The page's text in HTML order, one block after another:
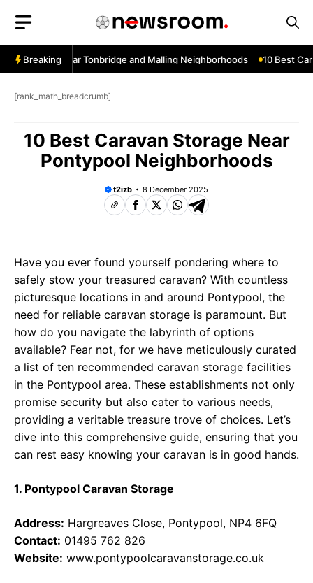
content
Breaking
Services Near Tonbridge and Malling Neighborhoods 10 Best Car
[rank_math_breadcrumb]
10 Best Caravan Storage Near
Pontypool Neighborhoods
t2izb 8 December 2025
Have you ever found yourself pondering where to
safely stow your treasured caravan? With countless
picturesque locations in and around Pontypool, the
need for reliable caravan storage is paramount. But
how do you navigate the labyrinth of options
available? Fear not, for we have meticulously curated
a list of ten recommended caravan storage facilities
in the Pontypool area. These establishments not only
promise security but also cater to various needs,
providing a veritable treasure trove of choices. Let’s
dive into this comprehensive guide, ensuring that you
can rest easy knowing your caravan is in good hands.
1. Pontypool Caravan Storage
Address: Hargreaves Close, Pontypool, NP4 6FQ
Contact: 01495 762 826
Website: www.pontypoolcaravanstorage.co.uk